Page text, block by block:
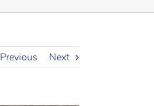
Previous Next